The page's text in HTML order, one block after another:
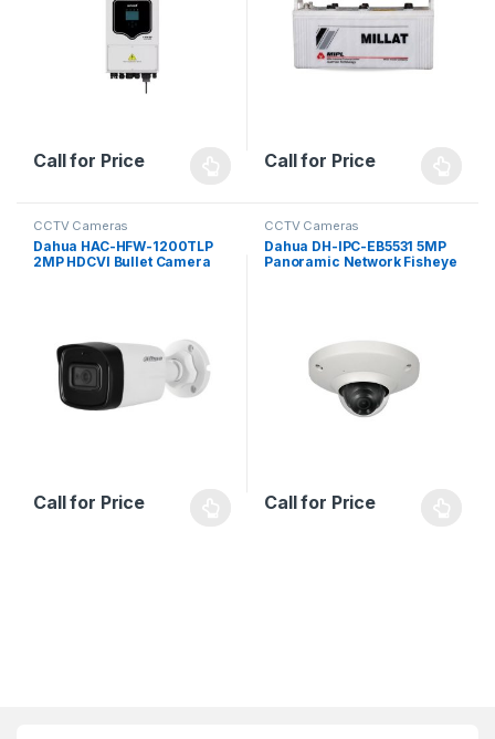
Call for Price Call for Price
CCTV Cameras
Dahua HAC-HFW-1200TLP
2MP HDCVI Bullet Camera
Call for Price
CCTV Cameras
Dahua DH-IPC-EB5531 5MP
Panoramic Network Fisheye
Call for Price